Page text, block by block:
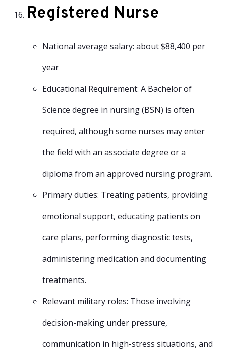
Registered Nurse
National average salary: about $88,400 per
year
Educational Requirement: A Bachelor of
Science degree in nursing (BSN) is often
required, although some nurses may enter
the field with an associate degree or a
diploma from an approved nursing program.
Primary duties: Treating patients, providing
emotional support, educating patients on
care plans, performing diagnostic tests,
administering medication and documenting
treatments.
Relevant military roles: Those involving
decision-making under pressure,
communication in high-stress situations, and